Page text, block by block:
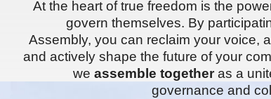
At the heart of true freedom is the
govern themselves. By
Assembly, you can reclaim your voice,
and actively shape the future of your
we assemble togetheras a
governance and